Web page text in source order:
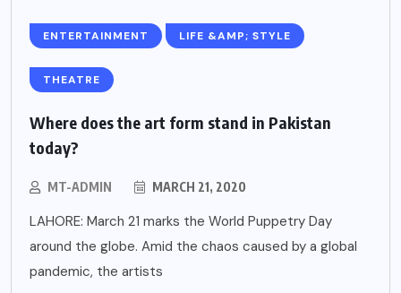
ENTERTAINMENT LIFE &AMP; STYLE
THEATRE
Where does the art form stand in Pakistan
today?
MT-ADMIN MARCH 21, 2020
LAHORE: March 21 marks the World Puppetry Day
around the globe. Amid the chaos caused by a global
pandemic, the artists